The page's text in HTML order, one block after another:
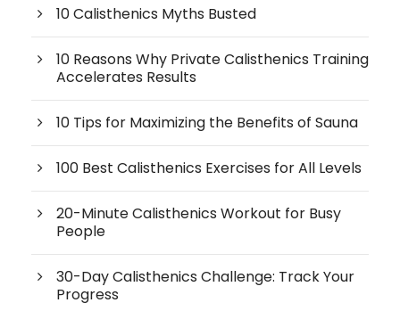
10 Calisthenics Myths Busted
10 Reasons Why Private Calisthenics Training
Accelerates Results
10 Tips for Maximizing the Benefits of Sauna
100 Best Calisthenics Exercises for All Levels
20-Minute Calisthenics Workout for Busy
People
30-Day Calisthenics Challenge: Track Your
Progress